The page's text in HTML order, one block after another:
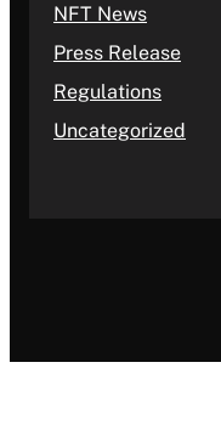
NFT News
Press Release
Regulations
Uncategorized